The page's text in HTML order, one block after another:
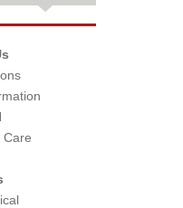
Care